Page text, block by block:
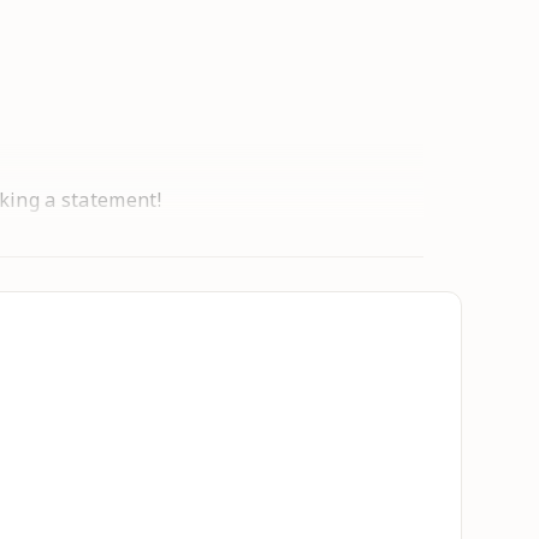
a statement!